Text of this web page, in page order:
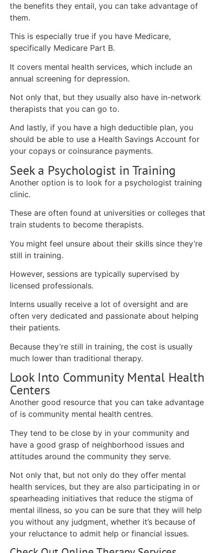
the benefits they entail, you can take advantage of
them.
This is especially true if you have Medicare,
specifically Medicare Part B.
It covers mental health services, which include an
annual screening for depression.
Not only that, but they usually also have in-network
therapists that you can go to.
And lastly, if you have a high deductible plan, you
should be able to use a Health Savings Account for
your copays or coinsurance payments.
Seek a Psychologist in Training
Another option is to look for a psychologist training
clinic.
These are often found at universities or colleges that
train students to become therapists.
You might feel unsure about their skills since they’re
still in training.
However, sessions are typically supervised by
licensed professionals.
Interns usually receive a lot of oversight and are
often very dedicated and passionate about helping
their patients.
Because they’re still in training, the cost is usually
much lower than traditional therapy.
Look Into Community Mental Health
Centers
Another good resource that you can take advantage
of is community mental health centres.
They tend to be close by in your community and
have a good grasp of neighborhood issues and
attitudes around the community they serve.
Not only that, but not only do they offer mental
health services, but they are also participating in or
spearheading initiatives that reduce the stigma of
mental illness, so you can be sure that they will help
you without any judgment, whether it’s because of
your reluctance to admit help or financial issues.